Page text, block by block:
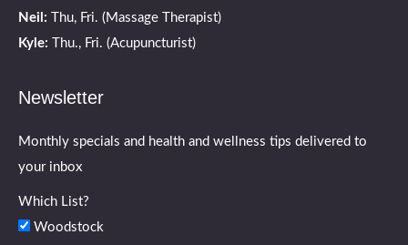
Neil: Thu, Fri. (Massage Therapist)
Kyle: Thu., Fri. (Acupuncturist)
Newsletter
Monthly specials and health and wellness tips delivered to
your inbox
Which List?
Woodstock